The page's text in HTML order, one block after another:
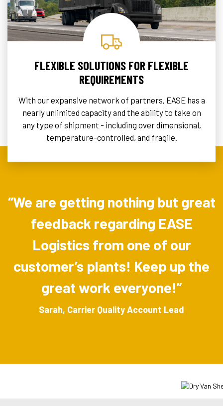
FLEXIBLE SOLUTIONS FOR FLEXIBLE
REQUIREMENTS
With our expansive network of partners, EASE has a
nearly unlimited capacity and the ability to take on
any type of shipment - including over dimensional,
temperature-controlled, and fragile.
“We are getting nothing but great
feedback regarding EASE
Logistics from one of our
customer’s plants! Keep up the
great work everyone!”
Sarah, Carrier Quality Account Lead